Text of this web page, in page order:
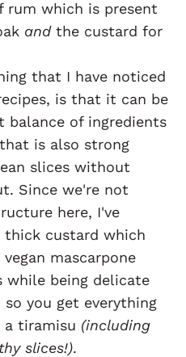
rum which is present
and the custard for
that I have noticed
is that it can be
of ingredients
is also strong
slices without
Since we're not
here, I've
thick custard which
mascarpone
while being delicate
you get everything
tiramisu (including
slices!).